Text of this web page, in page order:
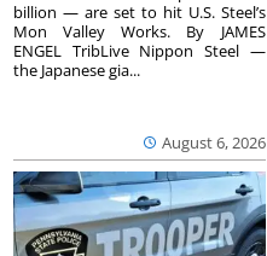
August 6, 2026
billion — are set to hit U.S. Steel’s
Mon Valley Works. By JAMES
ENGEL TribLive Nippon Steel —
the Japanese gia...